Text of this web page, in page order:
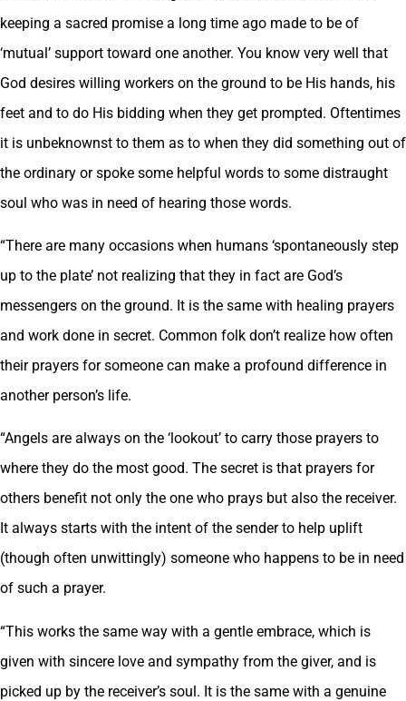
keeping a sacred promise a long time ago made to be of
‘mutual’ support toward one another. You know very well that
God desires willing workers on the ground to be His hands, his
feet and to do His bidding when they get prompted. Oftentimes
it is unbeknownst to them as to when they did something out of
the ordinary or spoke some helpful words to some distraught
soul who was in need of hearing those words.
“There are many occasions when humans ‘spontaneously step
up to the plate’ not realizing that they in fact are God’s
messengers on the ground. It is the same with healing prayers
and work done in secret. Common folk don’t realize how often
their prayers for someone can make a profound difference in
another person’s life.
“Angels are always on the ‘lookout’ to carry those prayers to
where they do the most good. The secret is that prayers for
others benefit not only the one who prays but also the receiver.
It always starts with the intent of the sender to help uplift
(though often unwittingly) someone who happens to be in need
of such a prayer.
“This works the same way with a gentle embrace, which is
given with sincere love and sympathy from the giver, and is
picked up by the receiver’s soul. It is the same with a genuine